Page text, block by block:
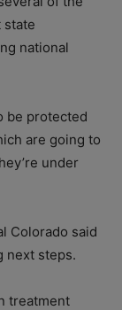
state
national
be protected
are going to
under
Colorado said
next steps.
treatment